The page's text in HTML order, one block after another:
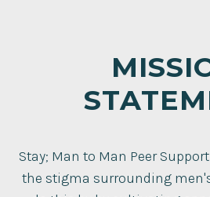
Stay; Man to Man Peer
the stigma surrounding